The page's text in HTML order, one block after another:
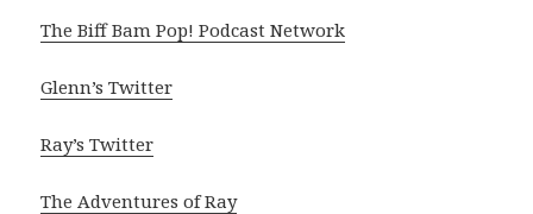
The Biff Bam Pop! Podcast Network
Glenn’s Twitter
Ray’s Twitter
The Adventures of Ray